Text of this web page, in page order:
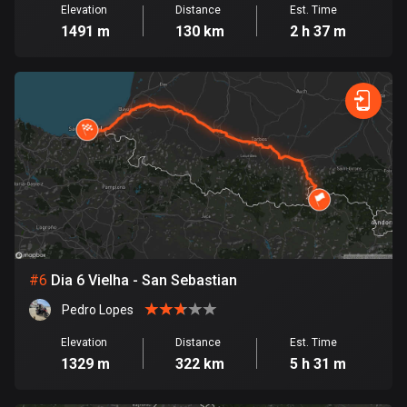
Cook Islands
Costa Rica
149 routes
Croatia
1314 routes
Cuba
71 routes
Curaçao
Cyprus
1886 routes
Elevation
1491 m
Distance
130 km
Est. Time
2 h 37 m
#6 Dia 6 Vielha - San Sebastian
Pedro Lopes
Elevation
1329 m
Distance
322 km
Est. Time
5 h 31 m